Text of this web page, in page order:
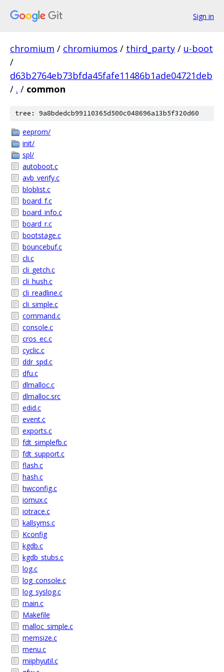
Sign in
chromium / chromiumos / third_party / u-boot
/
d63b2764eb73bfda45fafe11486b1ade04721deb
/ . / common
tree: 9a8bdedcb99110365d500c048696a13b5f320d60
eeprom/
init/
spl/
autoboot.c
avb_verify.c
bloblist.c
board_f.c
board_info.c
board_r.c
bootstage.c
bouncebuf.c
cli.c
cli_getch.c
cli_hush.c
cli_readline.c
cli_simple.c
command.c
console.c
cros_ec.c
cyclic.c
ddr_spd.c
dfu.c
dlmalloc.c
dlmalloc.src
edid.c
event.c
exports.c
fdt_simplefb.c
fdt_support.c
flash.c
hash.c
hwconfig.c
iomux.c
iotrace.c
kallsyms.c
Kconfig
kgdb.c
kgdb_stubs.c
log.c
log_console.c
log_syslog.c
main.c
Makefile
malloc_simple.c
memsize.c
menu.c
miiphyutil.c